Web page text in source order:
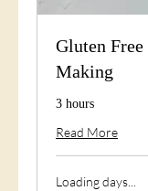
Gluten Free
Making
3 hours
Read More
Loading days...